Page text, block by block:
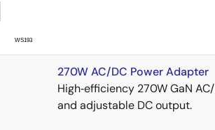
270W AC/DC Power Adapter
High‑efficiency 270W GaN
and adjustable DC output.